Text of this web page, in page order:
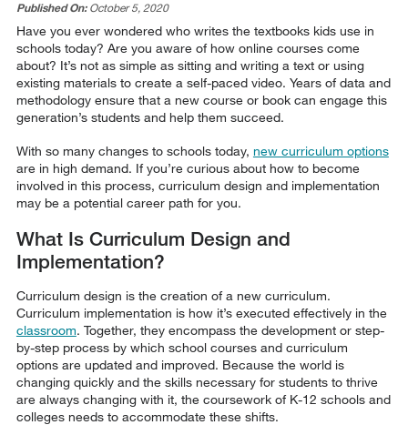
Published On:October 5, 2020
Have you ever wondered who writes the textbooks kids use in
schools today? Are you aware of how online courses come
about? It’s not as simple as sitting and writing a text or using
existing materials to create a self-paced video. Years of data and
methodology ensure that a new course or book can engage this
generation’s students and help them succeed.
With so many changes to schools today, new curriculum options
are in high demand. If you’re curious about how to become
involved in this process, curriculum design and implementation
may be a potential career path for you.
What Is Curriculum Design and
Implementation?
Curriculum design is the creation of a new curriculum.
Curriculum implementation is how it’s executed effectively in the
classroom. Together, they encompass the development or step-
by-step process by which school courses and curriculum
options are updated and improved. Because the world is
changing quickly and the skills necessary for students to thrive
are always changing with it, the coursework of K-12 schools and
colleges needs to accommodate these shifts.